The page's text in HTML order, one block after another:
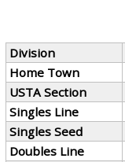
Division
Home Town
USTA Section
Singles Line
Singles Seed
Doubles Line